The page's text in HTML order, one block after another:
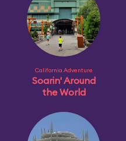
California Adventure
Soarin' Around
the World